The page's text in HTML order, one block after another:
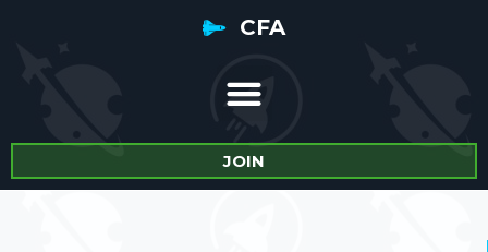
CFA
JOIN